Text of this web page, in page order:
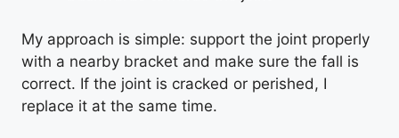
My approach is simple: support the joint properly
with a nearby bracket and make sure the fall is
correct. If the joint is cracked or perished, I
replace it at the same time.